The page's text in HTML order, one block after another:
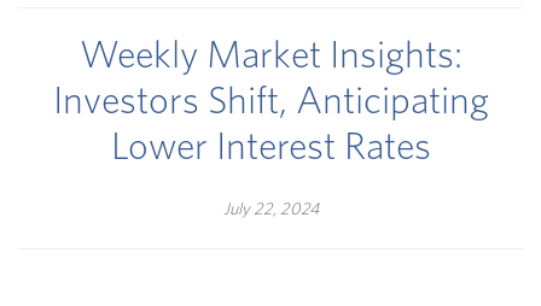
Weekly Market Insights:
Investors Shift, Anticipating
Lower Interest Rates
July 22, 2024